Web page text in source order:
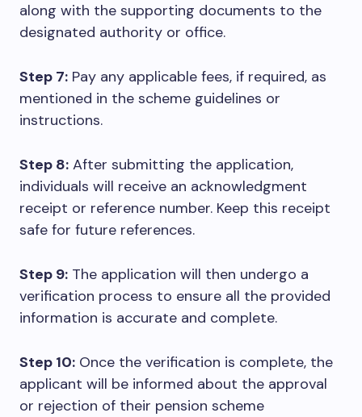
along with the supporting documents to the
designated authority or office.
Step 7: Pay any applicable fees, if required, as
mentioned in the scheme guidelines or
instructions.
Step 8: After submitting the application,
individuals will receive an acknowledgment
receipt or reference number. Keep this receipt
safe for future references.
Step 9: The application will then undergo a
verification process to ensure all the provided
information is accurate and complete.
Step 10: Once the verification is complete, the
applicant will be informed about the approval
or rejection of their pension scheme